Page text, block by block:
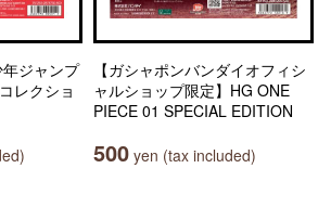
ジャンプ
レクショ
【ガシャポンバンダイオフィシ
ャルショップ限定】HG ONE
PIECE 01 SPECIAL EDITION
500 yen (tax included)